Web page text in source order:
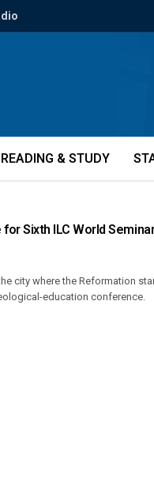
READING & STUDY
for Sixth ILC World
city where the Reformation
education conference.